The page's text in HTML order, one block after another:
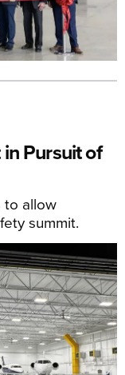
Pursuit of
to allow
summit.